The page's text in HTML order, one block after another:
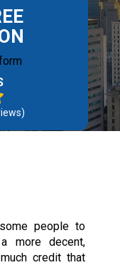
people to
more decent,
credit that